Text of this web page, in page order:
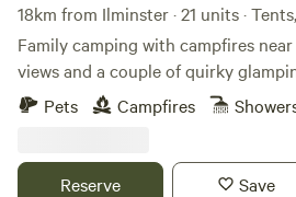
18km from Ilminster · 21 units ·
Family camping with campfires
views and a couple of quirky
Pets
Campfires
Reserve Save